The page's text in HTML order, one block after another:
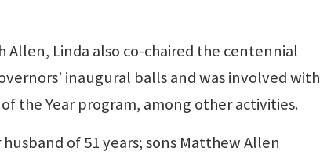
Linda also co-chaired the centennial
inaugural balls and was involved with
the Year program, among other activities.
of 51 years; sons Matthew Allen